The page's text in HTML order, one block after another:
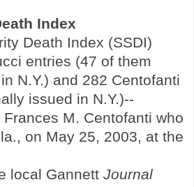
Index
Death Index (SSDI)
entries (47 of them
N.Y.) and 282 Centofanti
issued in N.Y.)--
M. Centofanti who
, on May 25, 2003, at the
local Gannett Journal